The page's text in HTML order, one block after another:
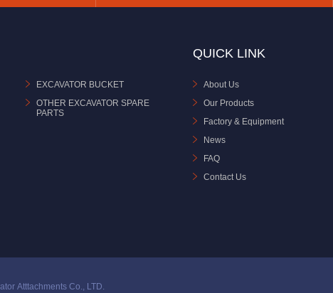
EXCAVATOR BUCKET
OTHER EXCAVATOR SPARE
PARTS
QUICK LINK
About Us
Our Products
Factory & Equipment
News
FAQ
Contact Us
Atttachments Co., LTD.